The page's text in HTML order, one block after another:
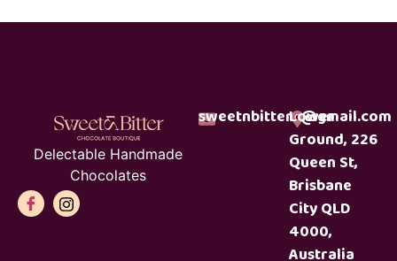
Delectable Handmade
Chocolates
sweetnbitterc@gmail.com
Lower
Ground, 226
Queen St,
Brisbane
City QLD
4000,
Australia